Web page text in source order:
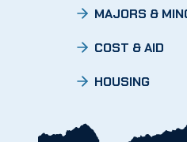
MAJORS &
COST & AID
HOUSING